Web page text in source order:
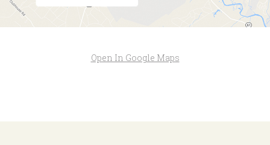
Open In Google Maps